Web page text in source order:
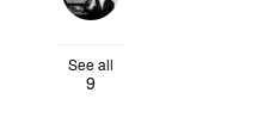
See all
9